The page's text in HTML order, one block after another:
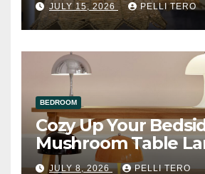
JULY 15, 2026 PELLI TERO
BEDROOM
Cozy Up Your
Mushroom Table
JULY 8, 2026 PELLI TERO